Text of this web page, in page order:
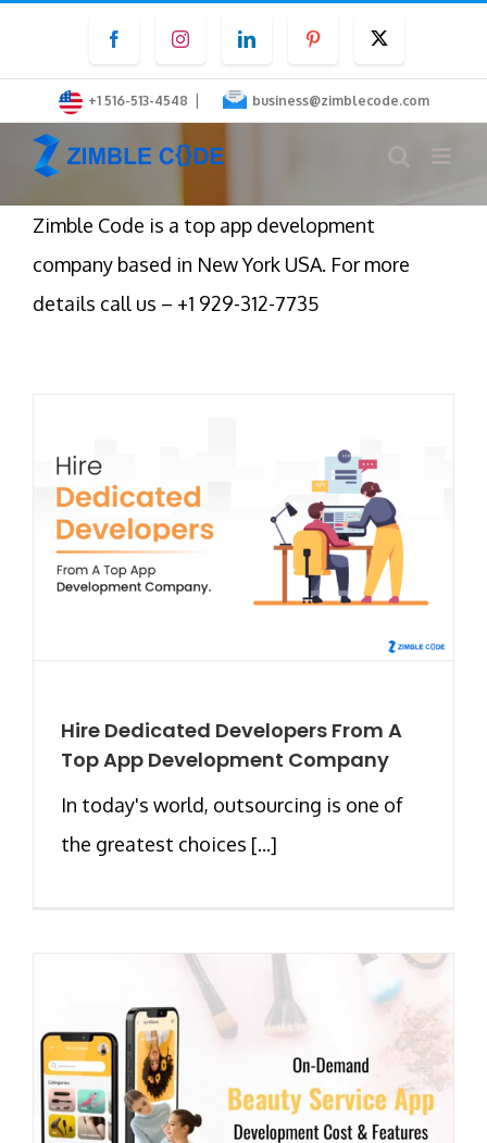
content
FacebookInstagramLinkedInPinterest
+1 516-513-4548 | business@zimblecode.com
Zimble Code is a top app development
company based in New York USA. For more
details call us – +1 929-312-7735
Hire Dedicated Developers From A
Top App Development Company
In today's world, outsourcing is one of
the greatest choices [...]